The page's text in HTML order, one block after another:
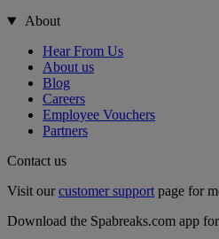
About
Hear From Us
About us
Blog
Careers
Employee Vouchers
Partners
Contact us
Visit ourcustomer support page for
Download the Spabreaks.com app